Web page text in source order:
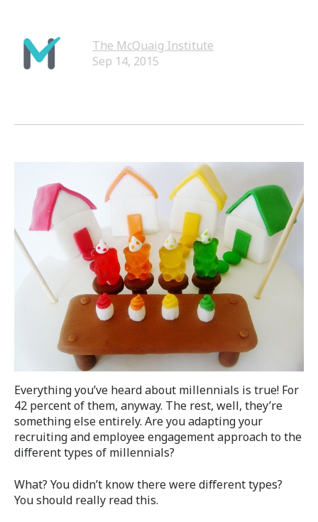
The McQuaig Institute
Sep 14, 2015
Everything you’ve heard about millennials is true! For
42 percent of them, anyway. The rest, well, they’re
something else entirely. Are you adapting your
recruiting and employee engagement approach to the
different types of millennials?
What? You didn’t know there were different types?
You should really read this.